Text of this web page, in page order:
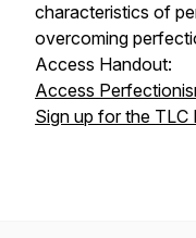
characteristics of
overcoming
Access Handout:
Access
Sign up for the TLC